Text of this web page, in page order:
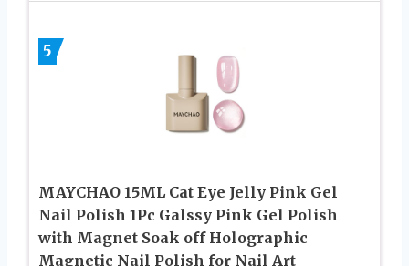
5
MAYCHAO 15ML Cat Eye Jelly Pink Gel
Nail Polish 1Pc Galssy Pink Gel Polish
with Magnet Soak off Holographic
Magnetic Nail Polish for Nail Art